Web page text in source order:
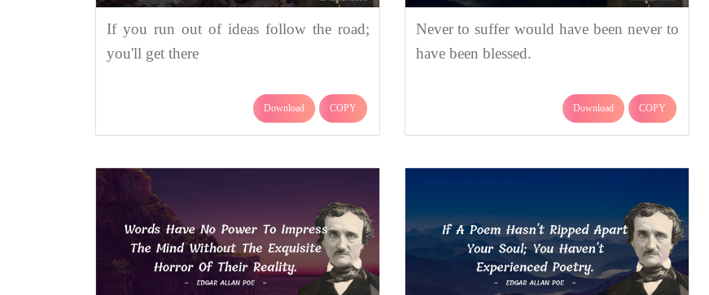
If you run out of ideas follow the road;
you'll get there
Download COPY
Never to suffer would have been never to
have been blessed.
Download COPY